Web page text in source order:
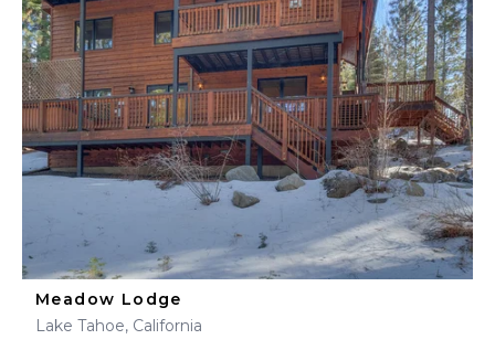
Meadow Lodge
Lake Tahoe, California